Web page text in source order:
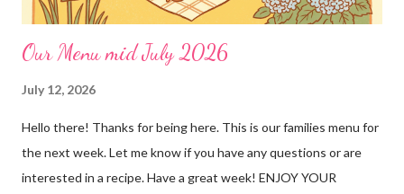
Our Menu mid July 2026
July 12, 2026
Hello there! Thanks for being here. This is our families menu for
the next week. Let me know if you have any questions or are
interested in a recipe. Have a great week! ENJOY YOUR